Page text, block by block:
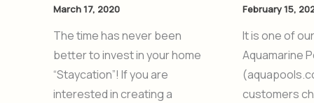
March 17, 2020
The time has never been
better to invest in your home
“Staycation”! If you are
interested in creating a
Home
With
a
New
Pool
February 15,
It is one of
Aquamarine
customers
Pool
Designs
for
2020